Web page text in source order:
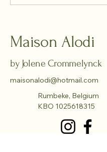
Maison Alodi
by Jolene Crommelynck
maisonalodi@hotmail.com
Rumbeke, Belgium
KBO 1025618315